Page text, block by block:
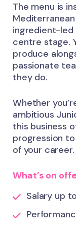
The menu is
ingredient-led
centre stage.
produce
passionate
they do.
Whether
ambitious
this business
progression
of your career.
What’s on
Salary up